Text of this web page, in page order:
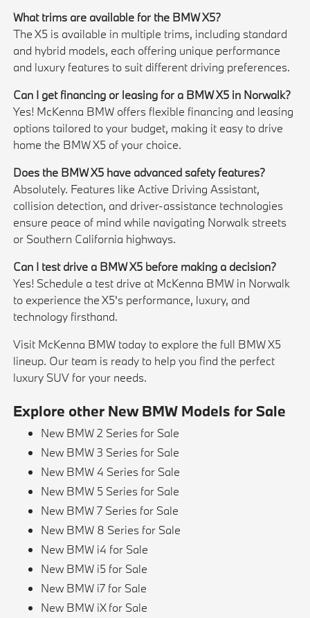
What trims are available for the BMW X5?
The X5 is available in multiple trims, including standard
and hybrid models, each offering unique performance
and luxury features to suit different driving preferences.
Can I get financing or leasing for a BMW X5 in Norwalk?
Yes! McKenna BMW offers flexible financing and leasing
options tailored to your budget, making it easy to drive
home the BMW X5 of your choice.
Does the BMW X5 have advanced safety features?
Absolutely. Features like Active Driving Assistant,
collision detection, and driver-assistance technologies
ensure peace of mind while navigating Norwalk streets
or Southern California highways.
Can I test drive a BMW X5 before making a decision?
Yes! Schedule a test drive at McKenna BMW in Norwalk
to experience the X5's performance, luxury, and
technology firsthand.
Visit McKenna BMW today to explore the full BMW X5
lineup. Our team is ready to help you find the perfect
luxury SUV for your needs.
Explore other New BMW Models for Sale
New BMW 2 Series for Sale
New BMW 3 Series for Sale
New BMW 4 Series for Sale
New BMW 5 Series for Sale
New BMW 7 Series for Sale
New BMW 8 Series for Sale
New BMW i4 for Sale
New BMW i5 for Sale
New BMW i7 for Sale
New BMW iX for Sale